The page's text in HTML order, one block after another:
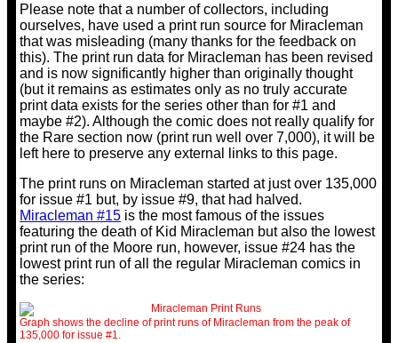
Please note that a number of collectors, including
ourselves, have used a print run source for Miracleman
that was misleading (many thanks for the feedback on
this). The print run data for Miracleman has been revised
and is now significantly higher than originally thought
(but it remains as estimates only as no truly accurate
print data exists for the series other than for #1 and
maybe #2). Although the comic does not really qualify for
the Rare section now (print run well over 7,000), it will be
left here to preserve any external links to this page.
The print runs on Miracleman started at just over 135,000
for issue #1 but, by issue #9, that had halved.
Miracleman #15 is the most famous of the issues
featuring the death of Kid Miracleman but also the lowest
print run of the Moore run, however, issue #24 has the
lowest print run of all the regular Miracleman comics in
the series:
Graph shows the decline of print runs of Miracleman from the peak of
135,000 for issue #1.